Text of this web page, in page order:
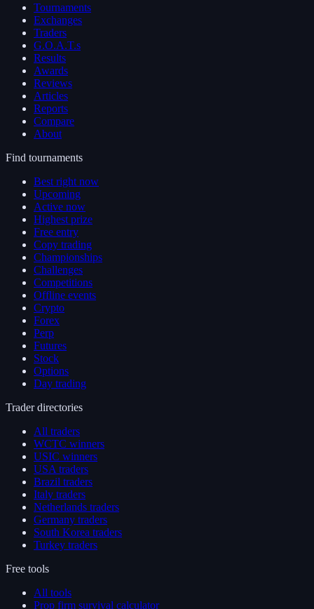
Tournaments
Exchanges
Traders
G.O.A.T.s
Results
Awards
Reviews
Articles
Reports
Compare
About
Find tournaments
Best right now
Upcoming
Active now
Highest prize
Free entry
Copy trading
Championships
Challenges
Competitions
Offline events
Crypto
Forex
Perp
Futures
Stock
Options
Day trading
Trader directories
All traders
WCTC winners
USIC winners
USA traders
Brazil traders
Italy traders
Netherlands traders
Germany traders
South Korea traders
Turkey traders
Free tools
All tools
Prop firm survival calculator